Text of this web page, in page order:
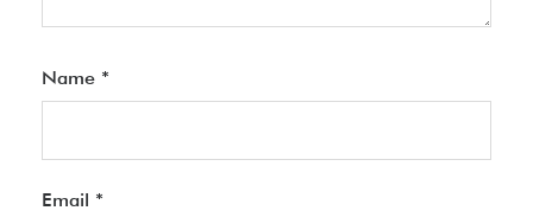
Name *
Email *